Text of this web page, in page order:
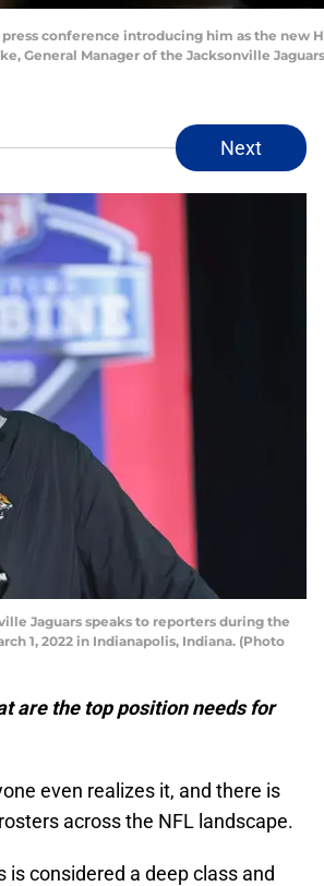
conference introducing him as the new
General Manager of the Jacksonville
Next
Jaguars speaks to reporters during the
1, 2022 in Indianapolis, Indiana. (Photo
are the top position needs for
even realizes it, and there is
across the NFL landscape.
considered a deep class and